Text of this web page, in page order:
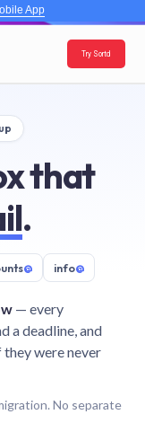
App
Try Sortd
that
.
@ info@
— every
a deadline, and
they were never
No separate